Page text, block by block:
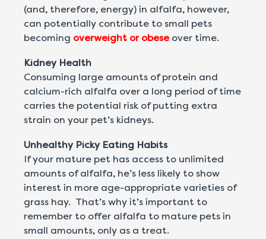
(and, therefore, energy) in alfalfa, however,
can potentially contribute to small pets
becoming overweight or obeseover time.
Kidney Health
Consuming large amounts of protein and
calcium-rich alfalfa over a long period of time
carries the potential risk of putting extra
strain on your pet’s kidneys.
Unhealthy Picky Eating Habits
If your mature pet has access to unlimited
amounts of alfalfa, he’s less likely to show
interest in more age-appropriate varieties of
grass hay. That’s why it’s important to
remember to offer alfalfa to mature pets in
small amounts, only as a treat.